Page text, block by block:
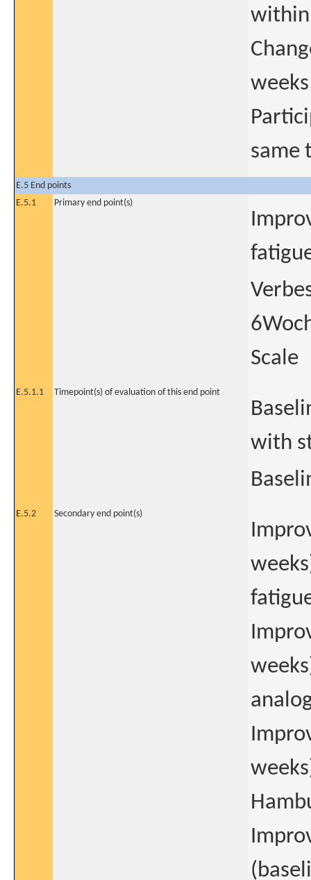
same
E.5 End points
E.5.1
Primary end point(s)
Scale
E.5.1.1 Timepoint(s) of evaluation of this end point
with
E.5.2 Secondary end point(s)